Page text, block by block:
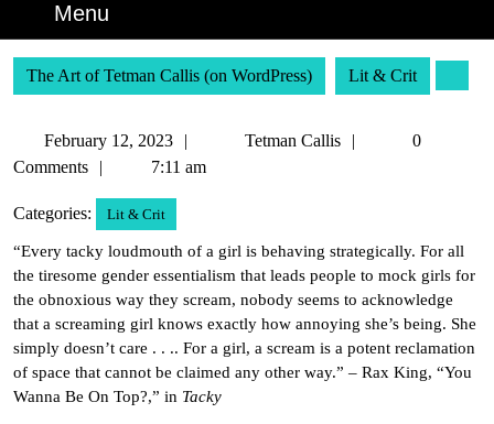
Menu
The Art of Tetman Callis (on WordPress) Lit & Crit
February 12, 2023
February
12,
Tetman Callis
Tetman
0
Comments
7:11 am
Categories: Lit & Crit
“Every tacky loudmouth of a girl is behaving strategically. For all
the tiresome gender essentialism that leads people to mock girls for
the obnoxious way they scream, nobody seems to acknowledge
that a screaming girl knows exactly how annoying she’s being. She
simply doesn’t care . . .. For a girl, a scream is a potent reclamation
of space that cannot be claimed any other way.” – Rax King, “You
Wanna Be On Top?,” in Tacky